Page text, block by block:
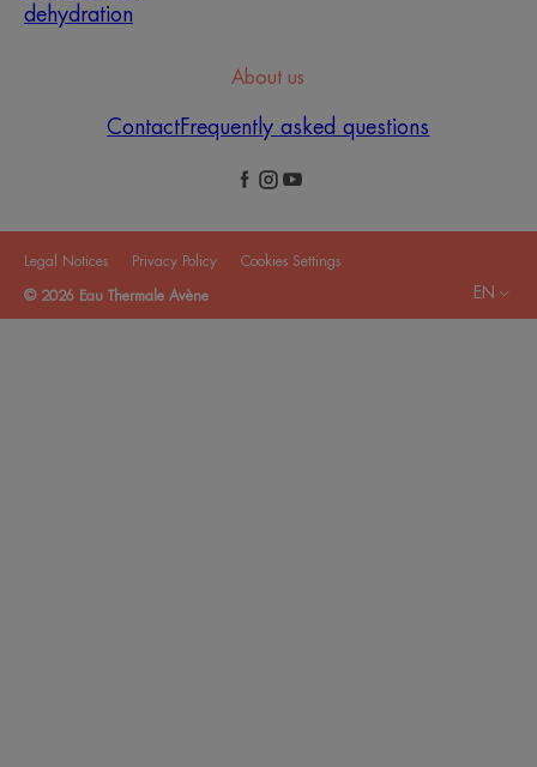
dehydration
About us
ContactFrequently asked questions
Legal Notices Privacy Policy Cookies Settings
© 2026 Eau Thermale Avène EN